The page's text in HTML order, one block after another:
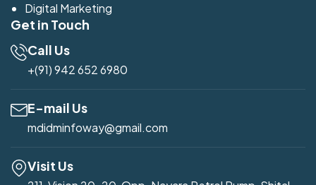
Digital Marketing
Get in Touch
Call Us
+(91) 942 652 6980
E-mail Us
mdidminfoway@gmail.com
Visit Us